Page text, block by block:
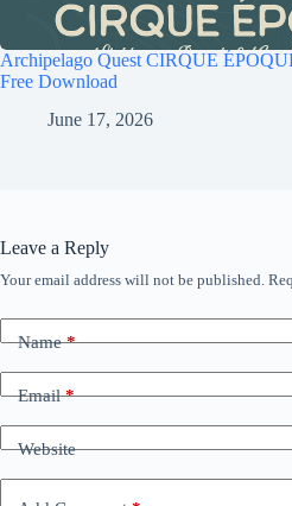
Archipelago Quest CIRQUE
Free Download
June 17, 2026
Leave a Reply
Your email address will not be published.
Name*
Email*
Website